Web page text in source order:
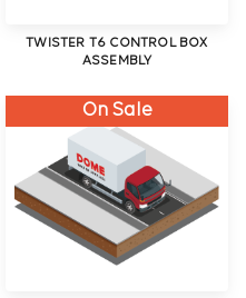
TWISTER T6 CONTROL BOX
ASSEMBLY
On Sale